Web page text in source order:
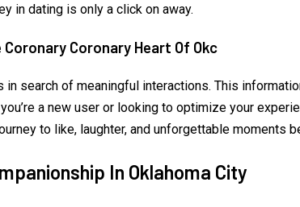
in dating is only a click on away.
Coronary Heart Of Okc
search of meaningful interactions. This
a new user or looking to optimize your
to like, laughter, and unforgettable moments
In Oklahoma City